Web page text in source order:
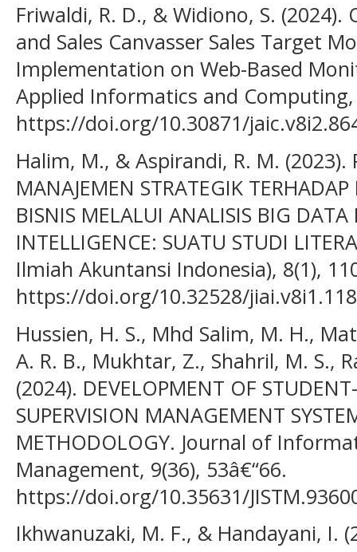
Friwaldi, R. D., & Widiono, S.
and Sales Canvasser Sales Target
Implementation on Web-Based
Applied Informatics and Computing,
https://doi.org/10.30871/
Halim, M., & Aspirandi, R. M. (2023).
MANAJEMEN STRATEGIK
BISNIS MELALUI ANALISIS BIG
INTELLIGENCE: SUATU STUDI
Ilmiah Akuntansi Indonesia), 8(1),
https://doi.org/10.32528/
Hussien, H. S., Mhd Salim, M. H.,
A. R. B., Mukhtar, Z., Shahril, M. S.,
(2024). DEVELOPMENT OF
SUPERVISION MANAGEMENT
METHODOLOGY. Journal of
Management, 9(36), 53â€“66.
https://doi.org/10.35631/
Ikhwanuzaki, M. F., & Handayani, I.